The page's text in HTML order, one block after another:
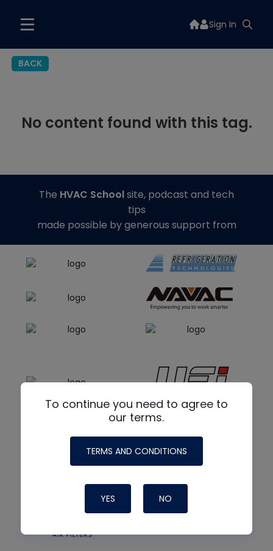
Sign In
BACK
No content found with this tag.
To continue you need to agree to
our terms.
TERMS AND CONDITIONS
YES NO
The HVAC Schoolsite, podcast and tech
tips
made possible by generous support from